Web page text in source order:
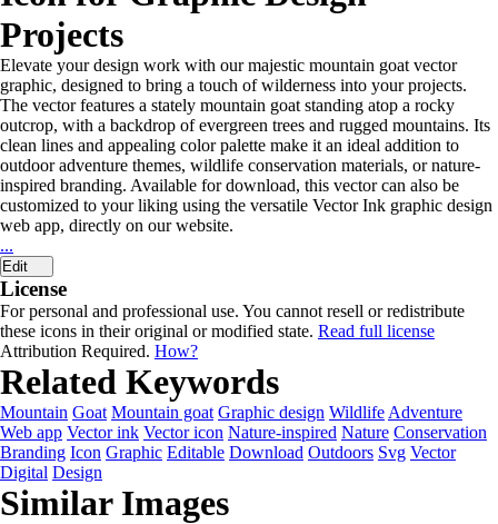
Projects
Elevate your design work with our majestic mountain goat vector
graphic, designed to bring a touch of wilderness into your projects.
The vector features a stately mountain goat standing atop a rocky
outcrop, with a backdrop of evergreen trees and rugged mountains. Its
clean lines and appealing color palette make it an ideal addition to
outdoor adventure themes, wildlife conservation materials, or nature-
inspired branding. Available for download, this vector can also be
customized to your liking using the versatile Vector Ink graphic design
web app, directly on our website.
...
Edit
License
For personal and professional use. You cannot resell or redistribute
these icons in their original or modified state. Read full license
Attribution Required. How?
Related Keywords
Mountain Goat Mountain goat Graphic design Wildlife Adventure
Web app Vector ink Vector icon Nature-inspired Nature Conservation
Branding Icon Graphic Editable Download Outdoors Svg Vector
Digital Design
Similar Images